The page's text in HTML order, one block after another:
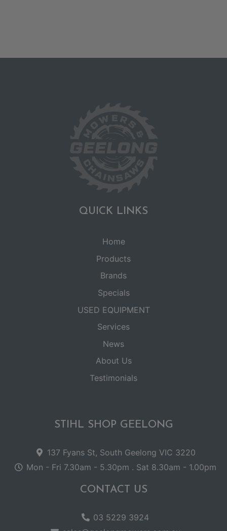
QUICK LINKS
Home
Products
Brands
Specials
USED EQUIPMENT
Services
News
About Us
Testimonials
STIHL SHOP GEELONG
137 Fyans St, South Geelong VIC 3220
Mon - Fri 7.30am - 5.30pm . Sat 8.30am - 1.00pm
CONTACT US
03 5229 3924